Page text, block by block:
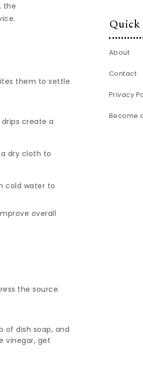
the
them to settle
create a
dry cloth to
cold water to
overall
the source.
of dish soap, and
vinegar, get
About
Contact
Privacy
Become